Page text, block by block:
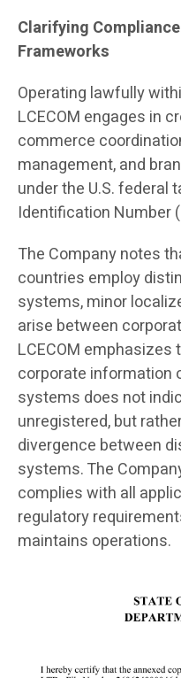
Clarifying
Frameworks
Operating lawfully
LCECOM engages in
commerce
management, and
under the U.S. federal
Identification Number
The Company notes
countries employ
systems, minor
arise between
LCECOM
corporate information
systems does not
unregistered, but
divergence between
systems. The
complies with all
regulatory
maintains operations.